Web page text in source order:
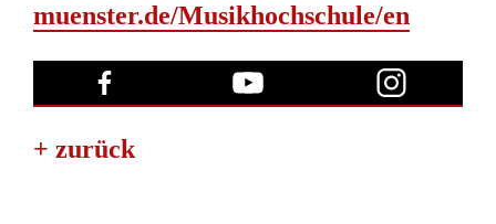
muenster.de/Musikhochschule/en
+ zurück